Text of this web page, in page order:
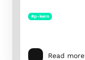
#p-kern
Read more